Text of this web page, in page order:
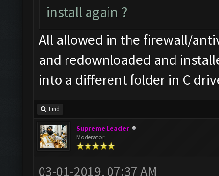
install again ?
All allowed in the firewall/
and redownloaded and
into a different folder in C
Find
Supreme Leader
Moderator
03-01-2019, 07:37 AM